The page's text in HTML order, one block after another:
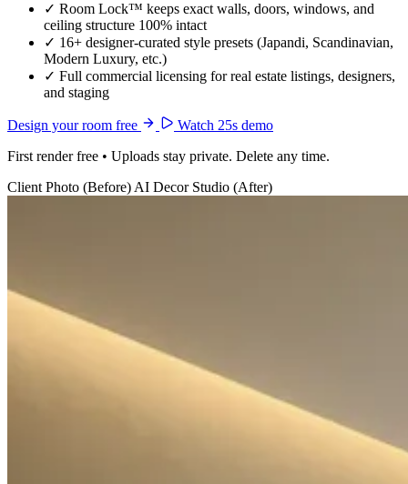
✓ Room Lock™ keeps exact walls, doors, windows, and
ceiling structure 100% intact
✓ 16+ designer-curated style presets (Japandi, Scandinavian,
Modern Luxury, etc.)
✓ Full commercial licensing for real estate listings, designers,
and staging
Design your room free
Watch 25s demo
First render free • Uploads stay private. Delete any time.
Client Photo (Before)AI Decor Studio (After)